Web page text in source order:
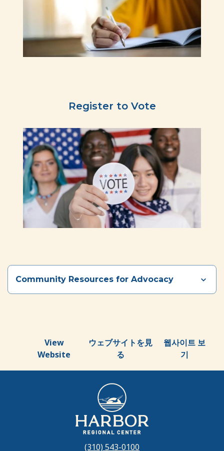
Register to Vote
Section heading
Community Resources for Advocacy
View
Website
ウェブサイトを見
る
웹사이트 보
기
(310) 543-0100